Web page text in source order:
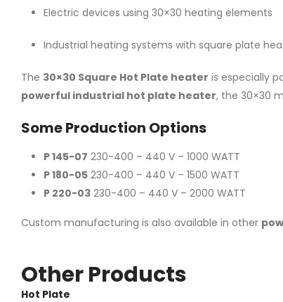
Electric devices using 30×30 heating elements
Industrial heating systems with square plate
The 30×30 Square Hot Plate heater is especially
powerful industrial hot plate heater, the 30×30
Some Production Options
P 145-07 230-400 – 440 V – 1000 WATT
P 180-05 230-400 – 440 V – 1500 WATT
P 220-03 230-400 – 440 V – 2000 WATT
Custom manufacturing is also available in other
Other Products
Hot Plate